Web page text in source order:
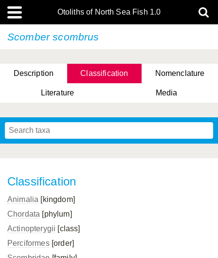
Otoliths of North Sea Fish 1.0
Scomber scombrus
Description Classification Nomenclature
Literature Media
Classification
Animalia [kingdom]
Chordata [phylum]
Actinopterygii [class]
Perciformes[order]